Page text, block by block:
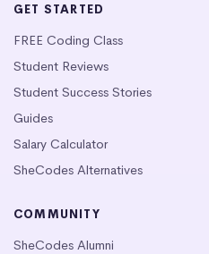
GET STARTED
FREE Coding Class
Student Reviews
Student Success Stories
Guides
Salary Calculator
SheCodes Alternatives
COMMUNITY
SheCodes Alumni